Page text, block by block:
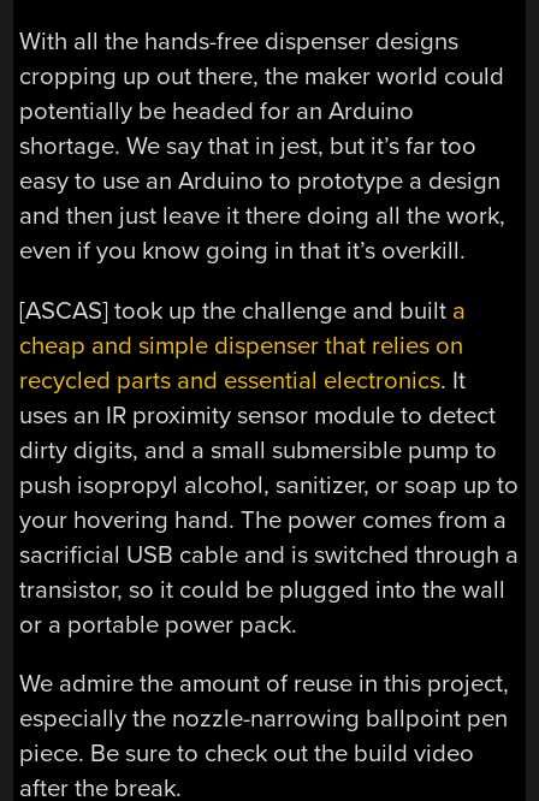
With all the hands-free dispenser designs
cropping up out there, the maker world could
potentially be headed for an Arduino
shortage. We say that in jest, but it’s far too
easy to use an Arduino to prototype a design
and then just leave it there doing all the work,
even if you know going in that it’s overkill.
[ASCAS] took up the challenge and built a
cheap and simple dispenser that relies on
recycled parts and essential electronics. It
uses an IR proximity sensor module to detect
dirty digits, and a small submersible pump to
push isopropyl alcohol, sanitizer, or soap up to
your hovering hand. The power comes from a
sacrificial USB cable and is switched through a
transistor, so it could be plugged into the wall
or a portable power pack.
We admire the amount of reuse in this project,
especially the nozzle-narrowing ballpoint pen
piece. Be sure to check out the build video
after the break.